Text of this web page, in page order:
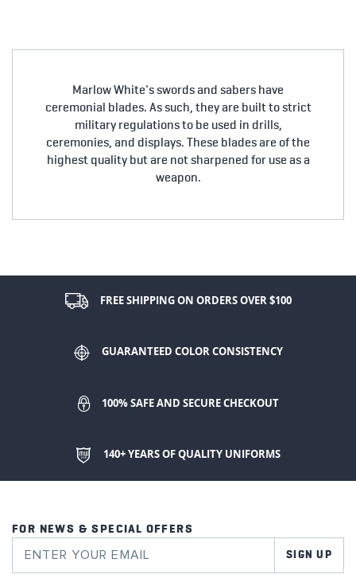
Marlow White's swords and sabers have
ceremonial blades. As such, they are built to strict
military regulations to be used in drills,
ceremonies, and displays. These blades are of the
highest quality but are not sharpened for use as a
weapon.
FREE SHIPPING ON ORDERS OVER $100
GUARANTEED COLOR CONSISTENCY
100% SAFE AND SECURE CHECKOUT
140+ YEARS OF QUALITY UNIFORMS
FOR NEWS & SPECIAL OFFERS
SIGN UP